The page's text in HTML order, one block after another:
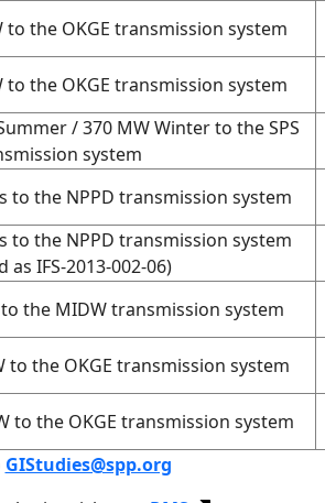
the OKGE transmission system
the OKGE transmission system
/ 370 MW Winter to the SPS
system
to the NPPD transmission system
to the NPPD transmission system
as IFS-2013-002-06)
the MIDW transmission system
to the OKGE transmission system
to the OKGE transmission system
GIStudies@spp.org